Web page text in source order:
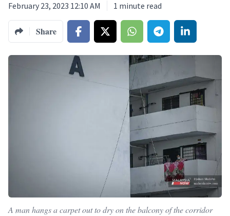
February 23, 2023 12:10 AM
1 minute read
Share
A man hangs a carpet out to dry on the balcony of the corridor